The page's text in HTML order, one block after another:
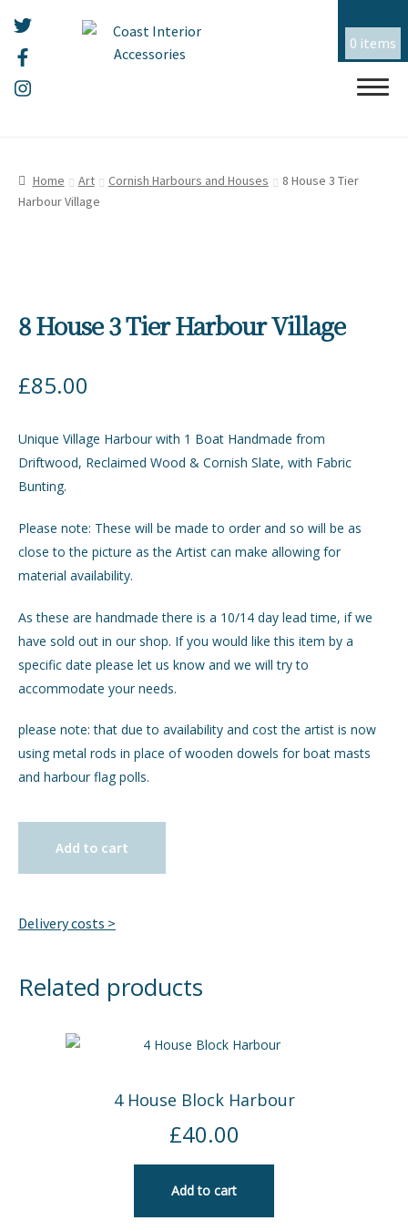
0 items
navigation
content
ALL THINGS MOUSEHOLE
GIFTS
INTERIORS
JEWELLERY
MY ACCOUNT
Home Art Cornish Harbours and Houses
8 House 3 Tier
Harbour Village
8 House 3 Tier Harbour Village
£85.00
Unique Village Harbour with 1 Boat Handmade from
Driftwood, Reclaimed Wood & Cornish Slate, with Fabric
Bunting.
Please note: These will be made to order and so will be as
close to the picture as the Artist can make allowing for
material availability.
As these are handmade there is a 10/14 day lead time, if we
have sold out in our shop. If you would like this item by a
specific date please let us know and we will try to
accommodate your needs.
please note: that due to availability and cost the artist is now
using metal rods in place of wooden dowels for boat masts
and harbour flag polls.
Add to cart
Delivery costs >
Related products
4 House Block Harbour
£40.00
Add to cart